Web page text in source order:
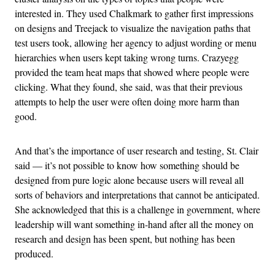
interested in. They used Chalkmark to gather first impressions
on designs and Treejack to visualize the navigation paths that
test users took, allowing her agency to adjust wording or menu
hierarchies when users kept taking wrong turns. Crazyegg
provided the team heat maps that showed where people were
clicking. What they found, she said, was that their previous
attempts to help the user were often doing more harm than
good.
And that’s the importance of user research and testing, St. Clair
said — it’s not possible to know how something should be
designed from pure logic alone because users will reveal all
sorts of behaviors and interpretations that cannot be anticipated.
She acknowledged that this is a challenge in government, where
leadership will want something in-hand after all the money on
research and design has been spent, but nothing has been
produced.